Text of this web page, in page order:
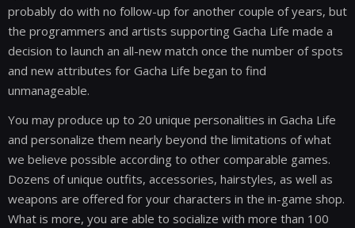
probably do with no follow-up for another couple of years, but
the programmers and artists supporting Gacha Life made a
decision to launch an all-new match once the number of spots
and new attributes for Gacha Life began to find
unmanageable.
You may produce up to 20 unique personalities in Gacha Life
and personalize them nearly beyond the limitations of what
we believe possible according to other comparable games.
Dozens of unique outfits, accessories, hairstyles, as well as
weapons are offered for your characters in the in-game shop.
What is more, you are able to socialize with more than 100